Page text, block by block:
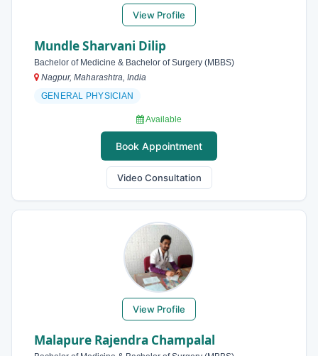
View Profile
Mundle Sharvani Dilip
Bachelor of Medicine & Bachelor of Surgery (MBBS)
Nagpur, Maharashtra, India
GENERAL PHYSICIAN
Available
Book Appointment
Video Consultation
View Profile
Malapure Rajendra Champalal